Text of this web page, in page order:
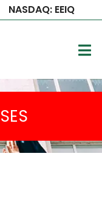
NASDAQ: EEIQ